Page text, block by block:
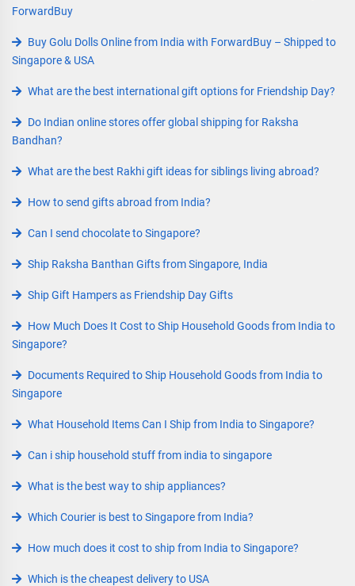
ForwardBuy
Buy Golu Dolls Online from India with ForwardBuy – Shipped to
Singapore & USA
What are the best international gift options for Friendship Day?
Do Indian online stores offer global shipping for Raksha
Bandhan?
What are the best Rakhi gift ideas for siblings living abroad?
How to send gifts abroad from India?
Can I send chocolate to Singapore?
Ship Raksha Banthan Gifts from Singapore, India
Ship Gift Hampers as Friendship Day Gifts
How Much Does It Cost to Ship Household Goods from India to
Singapore?
Documents Required to Ship Household Goods from India to
Singapore
What Household Items Can I Ship from India to Singapore?
Can i ship household stuff from india to singapore
What is the best way to ship appliances?
Which Courier is best to Singapore from India?
How much does it cost to ship from India to Singapore?
Which is the cheapest delivery to USA